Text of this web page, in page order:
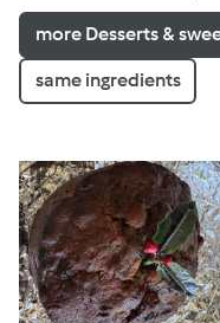
more Desserts &
same ingredients